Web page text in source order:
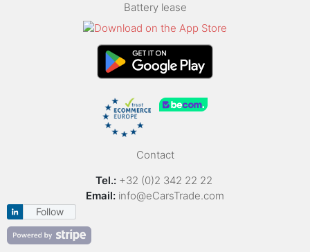
Battery lease
Contact
Tel.: +32 (0)2 342 22 22
Email: info@eCarsTrade.com
Follow